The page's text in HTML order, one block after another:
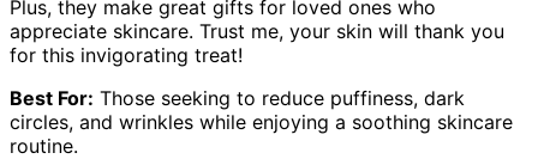
Plus, they make great gifts for loved ones who
appreciate skincare. Trust me, your skin will thank you
for this invigorating treat!
Best For: Those seeking to reduce puffiness, dark
circles, and wrinkles while enjoying a soothing skincare
routine.